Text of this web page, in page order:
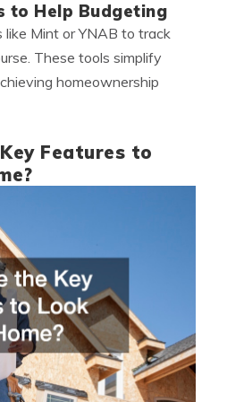
to Help Budgeting
like Mint or YNAB to track
These tools simplify
homeownership
Features to